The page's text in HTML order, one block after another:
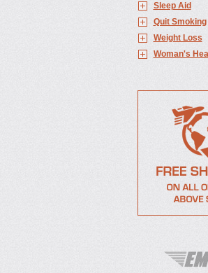
Sleep Aid
Quit Smoking
Weight Loss
Woman's